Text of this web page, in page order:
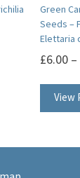
Green
Seeds –
Elettaria
£6.00 –
View